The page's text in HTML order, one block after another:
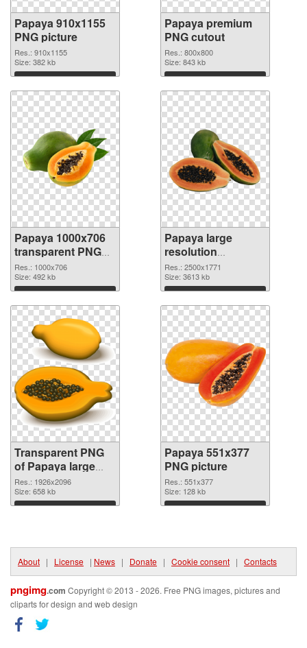
Papaya 910x1155
PNG picture
Res.: 910x1155
Size: 382 kb
Download
Papaya premium
PNG cutout
Res.: 800x800
Size: 843 kb
Download
Papaya 1000x706
transparent PNG
graphic
Res.: 1000x706
Size: 492 kb
Download
Papaya large
resolution
2500x1771 PNG
image
Res.: 2500x1771
Size: 3613 kb
Download
Transparent PNG
of Papaya large
resolution
1926x2096
Res.: 1926x2096
Size: 658 kb
Download
Papaya 551x377
PNG picture
Res.: 551x377
Size: 128 kb
Download
About | License | News | Donate | Cookie consent | Contacts
pngimg.com Copyright © 2013 - 2026. Free PNG images, pictures and
cliparts for design and web design